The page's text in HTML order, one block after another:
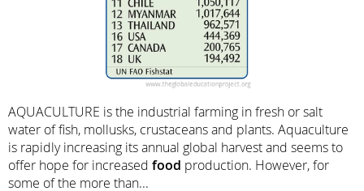
AQUACULTURE is the industrial farming in fresh or salt
water of fish, mollusks, crustaceans and plants. Aquaculture
is rapidly increasing its annual global harvest and seems to
offer hope for increased food production. However, for
some of the more than...